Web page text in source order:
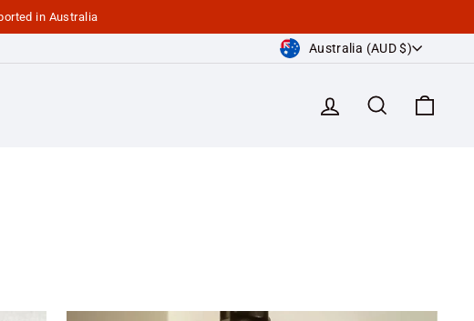
in Australia
Currency
Australia (AUD $)
Log in Search